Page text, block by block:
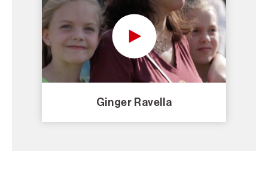
Ginger Ravella